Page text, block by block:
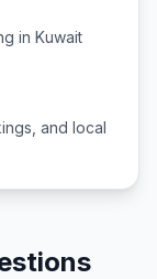
in Kuwait
and local